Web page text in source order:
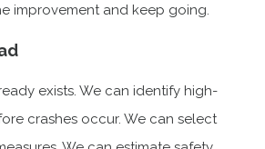
improvement and keep going.
exists. We can identify high-
crashes occur. We can select